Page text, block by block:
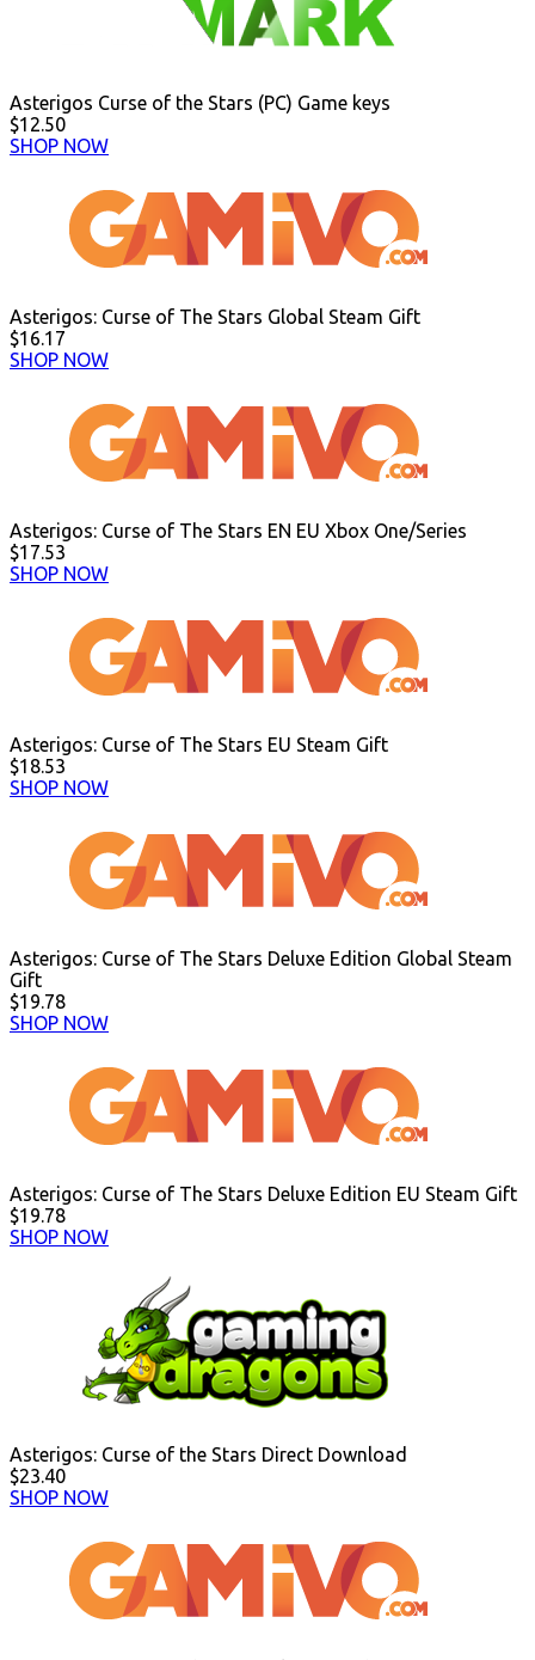
Asterigos Curse of the Stars (PC) Game keys
$12.50
SHOP NOW
Asterigos: Curse of The Stars Global Steam Gift
$16.17
SHOP NOW
Asterigos: Curse of The Stars EN EU Xbox One/Series
$17.53
SHOP NOW
Asterigos: Curse of The Stars EU Steam Gift
$18.53
SHOP NOW
Asterigos: Curse of The Stars Deluxe Edition Global Steam
Gift
$19.78
SHOP NOW
Asterigos: Curse of The Stars Deluxe Edition EU Steam Gift
$19.78
SHOP NOW
Asterigos: Curse of the Stars Direct Download
$23.40
SHOP NOW